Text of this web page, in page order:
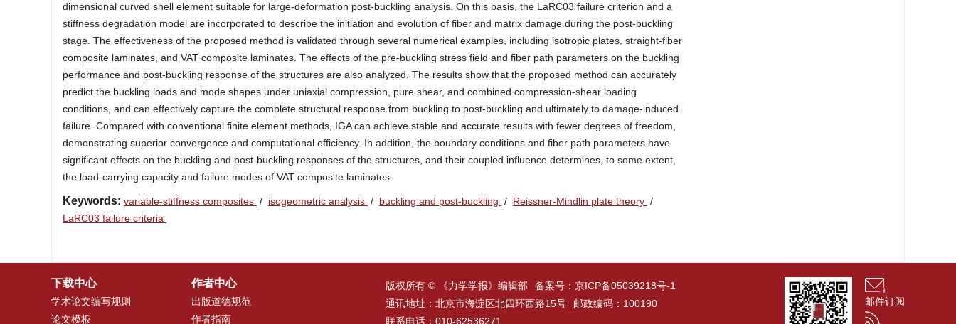
dimensional curved shell element suitable for large-deformation post-buckling analysis. On this basis, the LaRC03 failure criterion and a
stiffness degradation model are incorporated to describe the initiation and evolution of fiber and matrix damage during the post-buckling
stage. The effectiveness of the proposed method is validated through several numerical examples, including isotropic plates, straight-fiber
composite laminates, and VAT composite laminates. The effects of the pre-buckling stress field and fiber path parameters on the buckling
performance and post-buckling response of the structures are also analyzed. The results show that the proposed method can accurately
predict the buckling loads and mode shapes under uniaxial compression, pure shear, and combined compression-shear loading
conditions, and can effectively capture the complete structural response from buckling to post-buckling and ultimately to damage-induced
failure. Compared with conventional finite element methods, IGA can achieve stable and accurate results with fewer degrees of freedom,
demonstrating superior convergence and computational efficiency. In addition, the boundary conditions and fiber path parameters have
significant effects on the buckling and post-buckling responses of the structures, and their coupled influence determines, to some extent,
the load-carrying capacity and failure modes of VAT composite laminates.
Keywords: variable-stiffness composites / isogeometric analysis / buckling and post-buckling / Reissner-Mindlin plate theory /
LaRC03 failure criteria
下载中心
学术论文编写规则
论文模板
作者中心
出版道德规范
作者指南
版权所有 © 《力学学报》编辑部 备案号： 京ICP备05039218号-1
通讯地址：北京市海淀区北四环西路15号
邮政编码：100190
联系电话：010-62536271
邮件订阅